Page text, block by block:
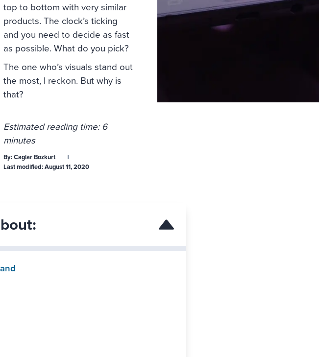
top to bottom with very similar
products. The clock’s ticking
and you need to decide as fast
as possible. What do you pick?
The one who’s visuals stand out
the most, I reckon. But why is
that?
Estimated reading time: 6
minutes
By:Caglar Bozkurt
Last modified:August 11, 2020